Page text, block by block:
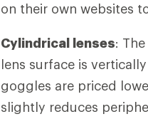
on their own websites
Cylindrical lenses:
lens surface is
goggles are priced
slightly reduces